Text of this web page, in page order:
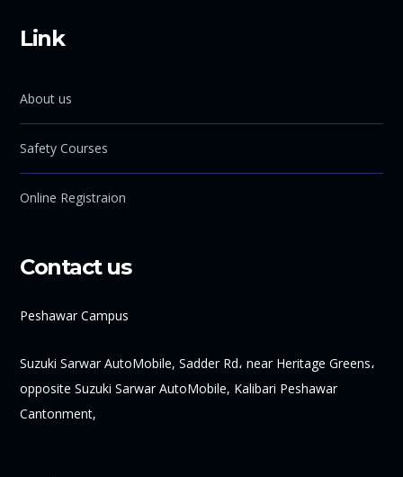
Link
About us
Safety Courses
Online Registraion
Contact us
Peshawar Campus
Suzuki Sarwar AutoMobile, Sadder Rd، near Heritage Greens،
opposite Suzuki Sarwar AutoMobile, Kalibari Peshawar
Cantonment,